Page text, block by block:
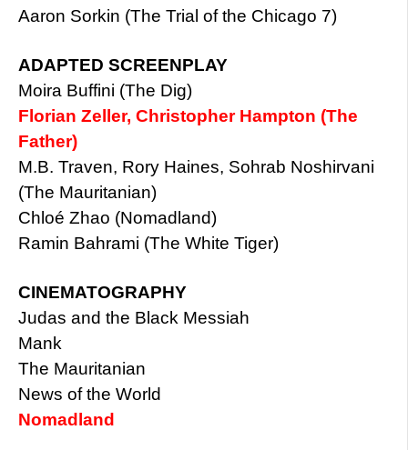
Aaron Sorkin (The Trial of the Chicago 7)
ADAPTED SCREENPLAY
Moira Buffini (The Dig)
Florian Zeller, Christopher Hampton (The
Father)
M.B. Traven, Rory Haines, Sohrab Noshirvani
(The Mauritanian)
Chloé Zhao (Nomadland)
Ramin Bahrami (The White Tiger)
CINEMATOGRAPHY
Judas and the Black Messiah
Mank
The Mauritanian
News of the World
Nomadland